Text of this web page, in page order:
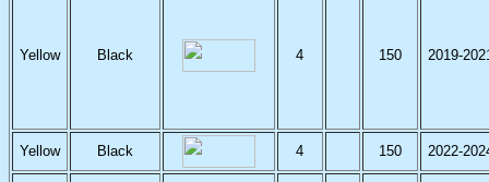
Yellow Black 4 150 2019-
Yellow Black 4 150 2022-